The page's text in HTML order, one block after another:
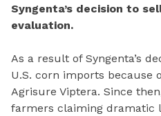
Syngenta’s decision to
evaluation.
As a result of Syngenta’s
U.S. corn imports
Agrisure Viptera. Since
farmers claiming dramatic